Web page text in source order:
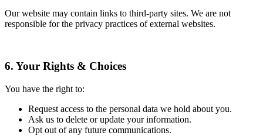
Our website may contain links to third-party sites. We are not
responsible for the privacy practices of external websites.
6. Your Rights & Choices
You have the right to:
Request access to the personal data we hold about you.
Ask us to delete or update your information.
Opt out of any future communications.